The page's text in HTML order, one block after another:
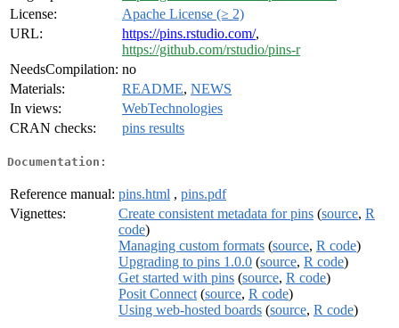
License:
Apache License (≥ 2)
URL:
https://pins.rstudio.com/,
https://github.com/rstudio/pins-r
NeedsCompilation: no
Materials:
README, NEWS
In views:
WebTechnologies
CRAN checks:
pins results
Documentation:
Reference manual: pins.html , pins.pdf
Vignettes:
Create consistent metadata for pins (source, R
code)
Managing custom formats (source, R code)
Upgrading to pins 1.0.0 (source, R code)
Get started with pins (source, R code)
Posit Connect (source, R code)
Using web-hosted boards (source, R code)